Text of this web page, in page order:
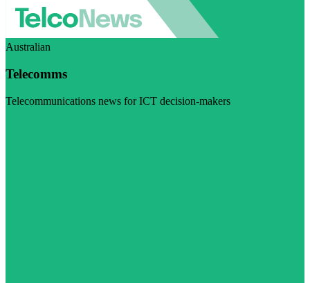
Australian
Telecomms
Telecommunications news for ICT decision-makers